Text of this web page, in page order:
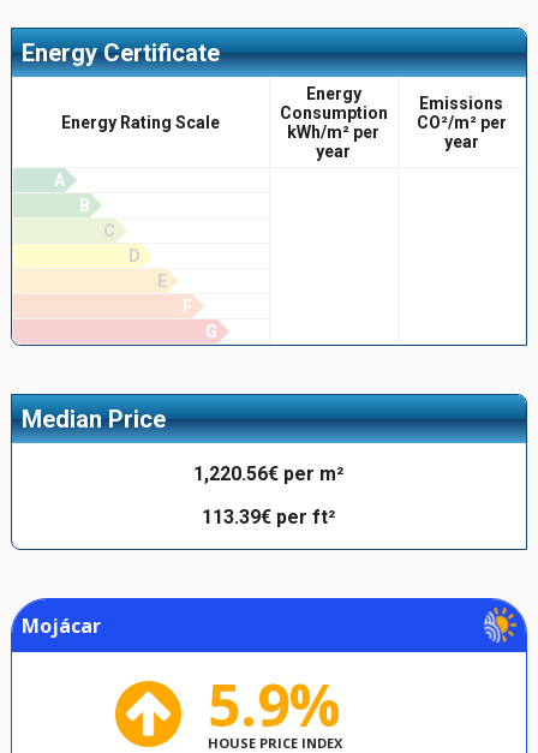
Energy Certificate
Energy Rating Scale
Energy
Consumption
kWh/m² per
year
Emissions
CO²/m² per
year
A
B
C
D
E
F
G
Median Price
1,220.56€ per m²
113.39€ per ft²
Mojácar
5.9%
HOUSE PRICE INDEX